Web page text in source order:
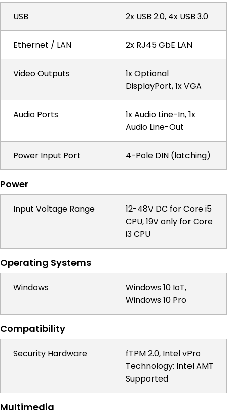
USB 2x USB 2.0, 4x USB 3.0
Ethernet / LAN 2x RJ45 GbE LAN
Video Outputs
1x Optional
DisplayPort, 1x VGA
Audio Ports
1x Audio Line-In, 1x
Audio Line-Out
Power Input Port 4-Pole DIN (latching)
Power
Input Voltage Range
12-48V DC for Core i5
CPU, 19V only for Core
i3 CPU
Operating Systems
Windows
Windows 10 IoT,
Windows 10 Pro
Compatibility
Security Hardware
fTPM 2.0, Intel vPro
Technology: Intel AMT
Supported
Multimedia